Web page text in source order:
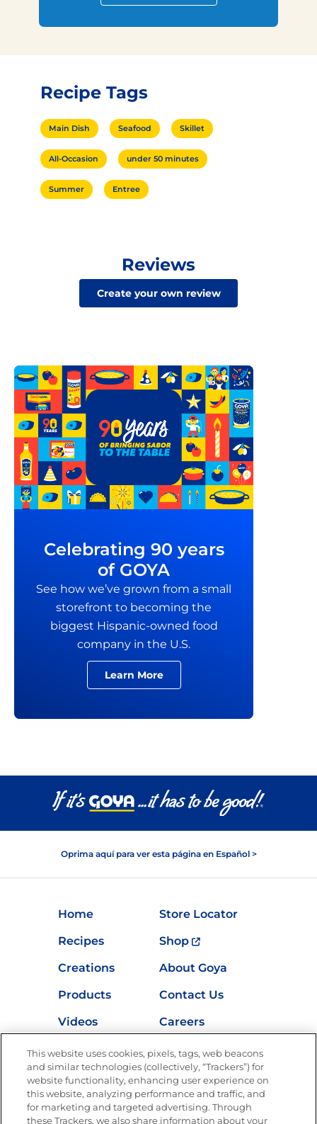
Recipe Tags
Main Dish Seafood Skillet
All-Occasion under 50 minutes
Summer Entree
Reviews
Create your own review
Celebrating 90 years
of GOYA
See how we’ve grown from a small
storefront to becoming the
biggest Hispanic-owned food
company in the U.S.
Learn More
Oprima aquí para ver esta página en Español >
Home
Store Locator
Recipes
Shop
Creations
About Goya
Products
Contact Us
Videos
Careers
Nutrition
Newsletters from La Cocina
Goya®
This website uses cookies, pixels, tags, web beacons
and similar technologies (collectively, “Trackers”) for
website functionality, enhancing user experience on
this website, analyzing performance and traffic, and
for marketing and targeted advertising. Through
these Trackers, we also share information about your